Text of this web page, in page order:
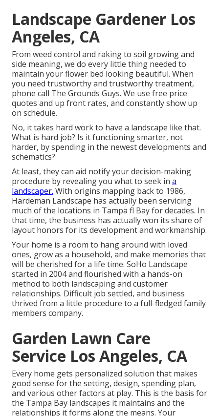
Landscape Gardener Los
Angeles, CA
From weed control and raking to soil growing and
side meaning, we do every little thing needed to
maintain your flower bed looking beautiful. When
you need trustworthy and trustworthy treatment,
phone call The Grounds Guys. We use free price
quotes and up front rates, and constantly show up
on schedule.
No, it takes hard work to have a landscape like that.
What is hard job? Is it functioning smarter, not
harder, by spending in the newest developments and
schematics?
At least, they can aid notify your decision-making
procedure by revealing you what to seek in a
landscaper. With origins mapping back to 1986,
Hardeman Landscape has actually been servicing
much of the locations in Tampa fl Bay for decades. In
that time, the business has actually won its share of
layout honors for its development and workmanship.
Your home is a room to hang around with loved
ones, grow as a household, and make memories that
will be cherished for a life time. SoHo Landscape
started in 2004 and flourished with a hands-on
method to both landscaping and customer
relationships. Difficult job settled, and business
thrived from a little procedure to a full-fledged family
members company.
Garden Lawn Care
Service Los Angeles, CA
Every home gets personalized solution that makes
good sense for the setting, design, spending plan,
and various other factors at play. This is the basis for
the Tampa Bay landscapes it maintains and the
relationships it forms along the means. Your